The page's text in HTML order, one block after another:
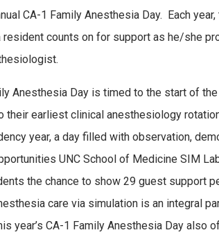
CA-1 Family Anesthesia Day. Each
counts on for support as he/she
Anesthesia Day is timed to the start of
their earliest clinical anesthesiology
year, a day filled with observation,
UNC School of Medicine SIM
the chance to show 29 guest support
care via simulation is an integral
year’s CA-1 Family Anesthesia Day